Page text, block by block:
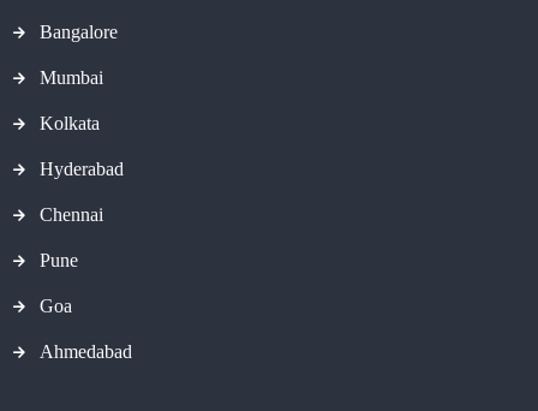
Bangalore
Mumbai
Kolkata
Hyderabad
Chennai
Pune
Goa
Ahmedabad